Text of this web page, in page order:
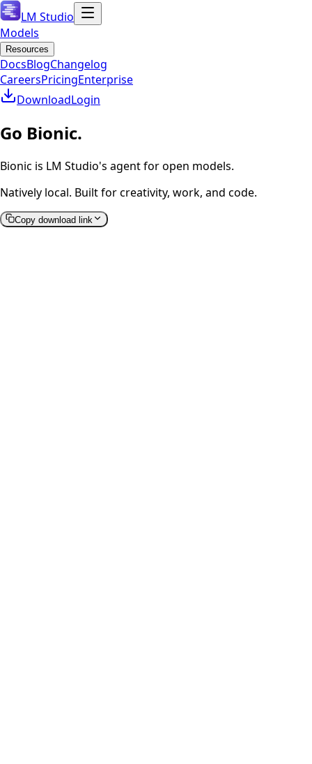
LM Studio
Models
Resources
DocsBlogChangelog
CareersPricingEnterprise
DownloadLogin
Go Bionic.
Bionic is LM Studio's agent for open models.
Natively local. Built for creativity, work, and code.
Copy download link